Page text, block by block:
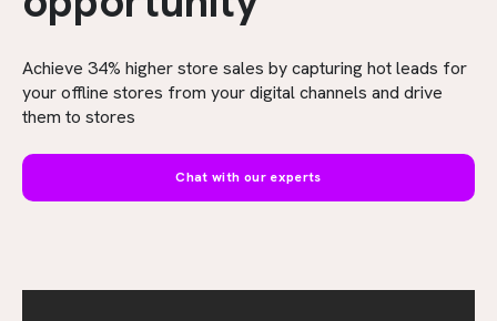
Achieve 34% higher store sales by capturing hot leads for
your offline stores from your digital channels and drive
them to stores
Chat with our experts